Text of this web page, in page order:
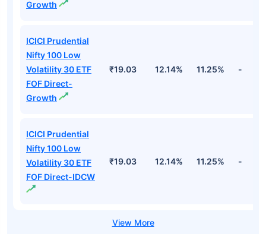
Growth
ICICI Prudential
Nifty 100 Low
Volatility 30 ETF
FOF Direct-
Growth
₹19.03 12.14% 11.25% -
ICICI Prudential
Nifty 100 Low
Volatility 30 ETF
FOF Direct-IDCW
₹19.03 12.14% 11.25% -